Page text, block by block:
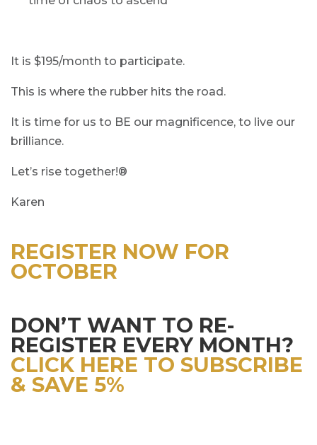
It is $195/month to participate.
This is where the rubber hits the road.
It is time for us to BE our magnificence, to live our
brilliance.
Let’s rise together!®
Karen
REGISTER NOW FOR
OCTOBER
DON’T WANT TO RE-
REGISTER EVERY MONTH?
CLICK HERE TO SUBSCRIBE
& SAVE 5%